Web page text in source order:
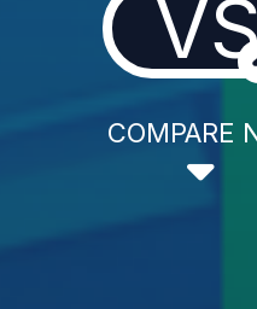
COMPARE